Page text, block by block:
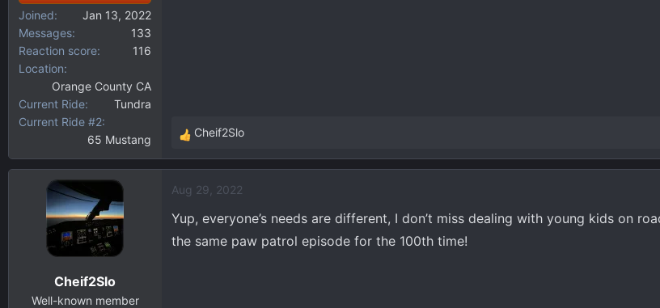
Joined
Jan 13, 2022
Messages
133
Reaction score
116
Location
Orange County CA
Current Ride
Tundra
Current Ride #2
65 Mustang
R
e
c
t
o
Cheif2Slo
Cheif2Slo
Well-known member
Aug 29, 2022
Yup, everyone’s needs are different, I don’t miss dealing with young kids on
the same paw patrol episode for the 100th time!